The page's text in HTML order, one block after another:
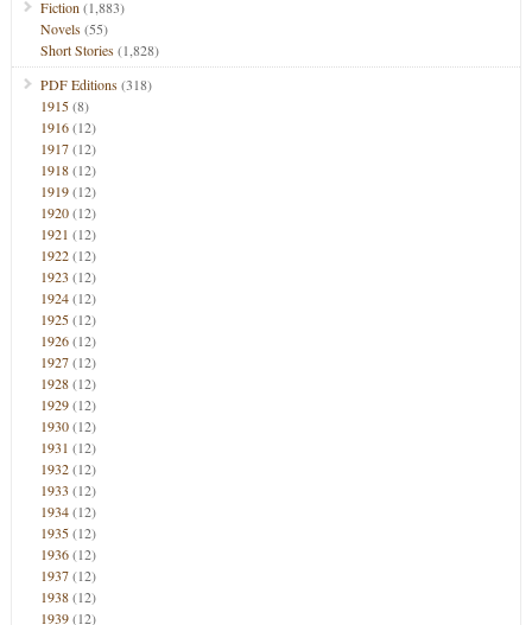
Fiction (1,883)
Novels(55)
Short Stories(1,828)
PDF Editions(318)
1915(8)
1916(12)
1917(12)
1918(12)
1919(12)
1920(12)
1921 (12)
1922(12)
1923 (12)
1924(12)
1925(12)
1926(12)
1927(12)
1928(12)
1929(12)
1930(12)
1931 (12)
1932(12)
1933 (12)
1934(12)
1935(12)
1936(12)
1937(12)
1938(12)
1939(12)